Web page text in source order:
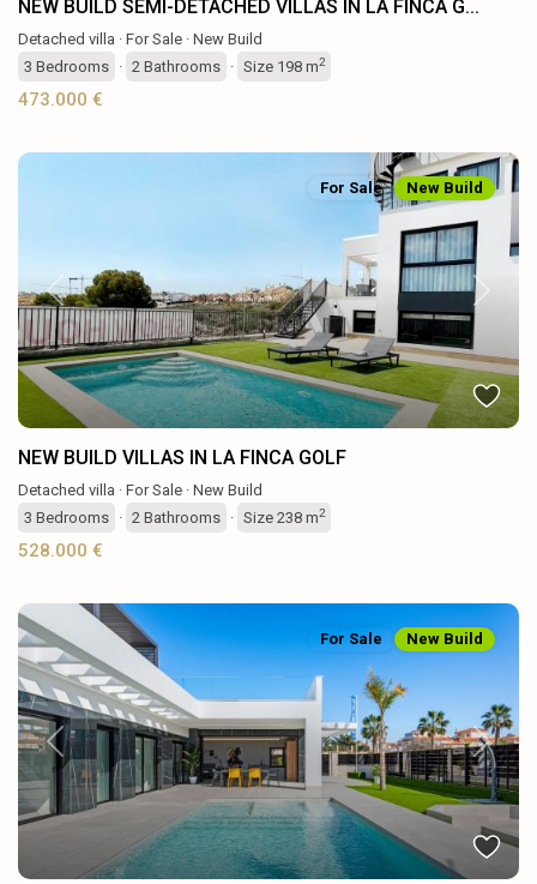
NEW BUILD SEMI-DETACHED VILLAS IN LA FINCA G...
Detached villa · For Sale · New Build
3 Bedrooms · 2 Bathrooms · Size 198 m2
473.000 €
Previous Next
For Sale New Build
NEW BUILD VILLAS IN LA FINCA GOLF
Detached villa · For Sale · New Build
3 Bedrooms · 2 Bathrooms · Size 238 m2
528.000 €
Previous Next
For Sale New Build